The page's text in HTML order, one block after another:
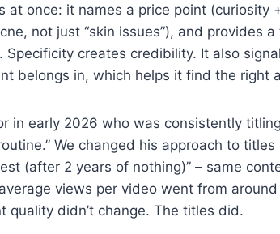
at once: it names a price point (curiosity
not just “skin issues”), and provides
creates credibility. It also
belongs in, which helps it find the right
in early 2026 who was consistently
We changed his approach to
(after 2 years of nothing)” – same
views per video went from
quality didn’t change. The titles did.